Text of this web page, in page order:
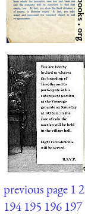
previous page 12
194 195 196 197